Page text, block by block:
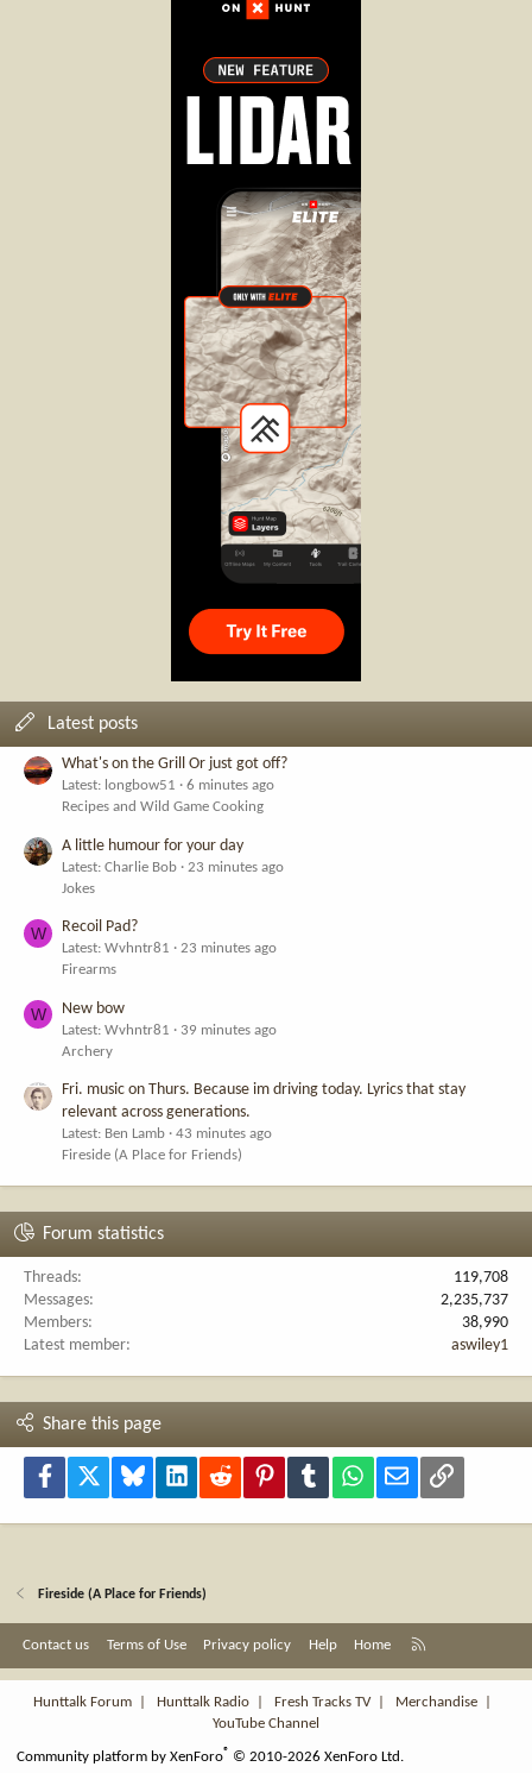
Latest posts
What's on the Grill Or just got off?
Latest: longbow51
6 minutes ago
Recipes and Wild Game Cooking
A little humour for your day
Latest: Charlie Bob
23 minutes ago
Jokes
W Recoil Pad?
Latest: Wvhntr81
23 minutes ago
Firearms
W New bow
Latest: Wvhntr81
39 minutes ago
Archery
Fri. music on Thurs. Because im driving today. Lyrics that stay
relevant across generations.
Latest: Ben Lamb
43 minutes ago
Fireside (A Place for Friends)
Forum statistics
Threads
119,708
Messages
2,235,737
Members
38,990
Latest member
aswiley1
Share this page
Facebook Bluesky LinkedInReddit PinterestTumblr WhatsApp
Email Link
Fireside (A Place for Friends)
Contact us Terms of Use Privacy policy Help Home
S
Hunttalk Forum
Hunttalk Radio Fresh Tracks TV| Merchandise
YouTube Channel
Community platform by XenForo® © 2010-2026 XenForo Ltd.